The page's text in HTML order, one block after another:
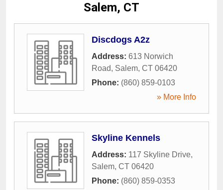
Salem, CT
Discdogs A2z
Address: 613 Norwich
Road, Salem, CT 06420
Phone: (860) 859-0103
» More Info
Skyline Kennels
Address: 117 Skyline Drive,
Salem, CT 06420
Phone: (860) 859-0353